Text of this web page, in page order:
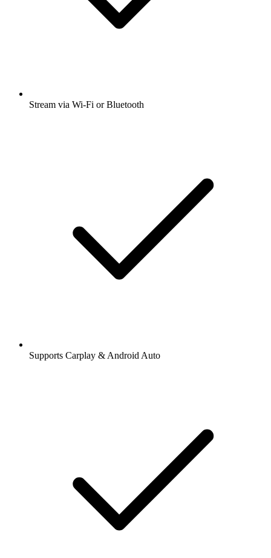
Stream via Wi-Fi or Bluetooth
Supports Carplay & Android Auto